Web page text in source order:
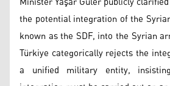
the potential integration of the
known as the SDF, into the Syrian
Türkiye categorically rejects the
a unified military entity,